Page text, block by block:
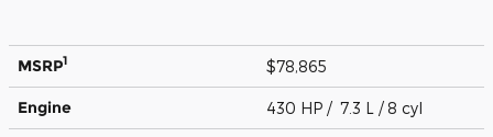
MSRP1 $78,865
Engine 430 HP / 7.3 L / 8 cyl